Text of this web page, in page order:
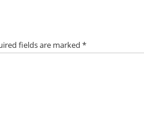
fields are marked *